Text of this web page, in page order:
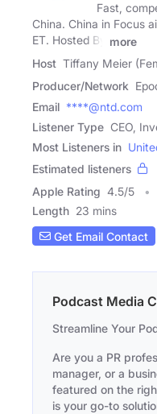
Fast,
China. China in Focus
ET. Hosted By
more
Host Tiffany Meier
Producer/Network
Email ****@ntd.com
Listener Type CEO,
Most Listeners in
Estimated listeners
Apple Rating 4.5/5
Length 23 mins
Get Email Contact
Podcast Media
Streamline Your
Are you a PR
manager, or a
featured on the
is your go-to